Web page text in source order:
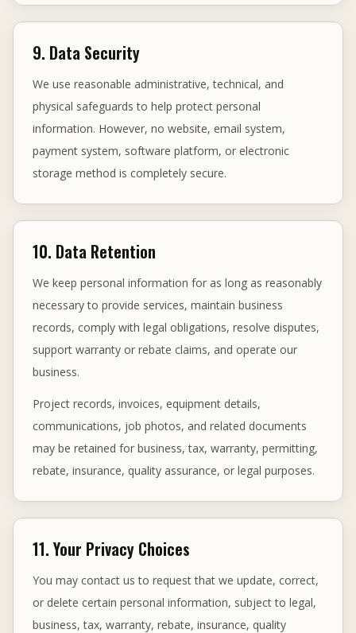
9. Data Security
We use reasonable administrative, technical, and
physical safeguards to help protect personal
information. However, no website, email system,
payment system, software platform, or electronic
storage method is completely secure.
10. Data Retention
We keep personal information for as long as reasonably
necessary to provide services, maintain business
records, comply with legal obligations, resolve disputes,
support warranty or rebate claims, and operate our
business.
Project records, invoices, equipment details,
communications, job photos, and related documents
may be retained for business, tax, warranty, permitting,
rebate, insurance, quality assurance, or legal purposes.
11. Your Privacy Choices
You may contact us to request that we update, correct,
or delete certain personal information, subject to legal,
business, tax, warranty, rebate, insurance, quality